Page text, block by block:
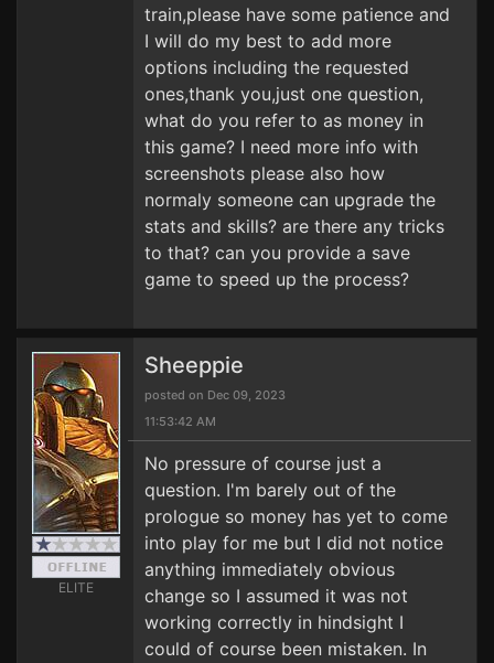
train,please have some patience and
I will do my best to add more
options including the requested
ones,thank you,just one question,
what do you refer to as money in
this game? I need more info with
screenshots please also how
normaly someone can upgrade the
stats and skills? are there any tricks
to that? can you provide a save
game to speed up the process?
ELITE
Sheeppie
posted on Dec 09, 2023
11:53:42 AM
No pressure of course just a
question. I'm barely out of the
prologue so money has yet to come
into play for me but I did not notice
anything immediately obvious
change so I assumed it was not
working correctly in hindsight I
could of course been mistaken. In